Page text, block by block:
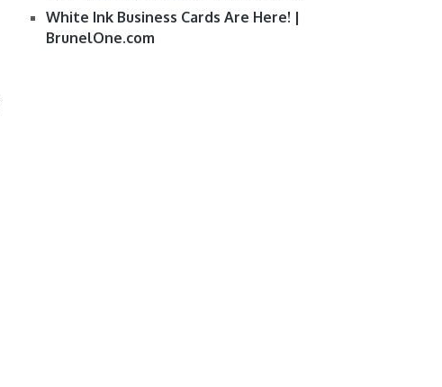
White Ink Business Cards Are Here! |
BrunelOne.com